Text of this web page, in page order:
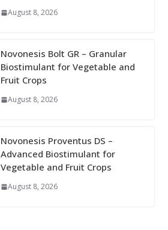
August 8, 2026
Novonesis Bolt GR – Granular
Biostimulant for Vegetable and
Fruit Crops
August 8, 2026
Novonesis Proventus DS –
Advanced Biostimulant for
Vegetable and Fruit Crops
August 8, 2026